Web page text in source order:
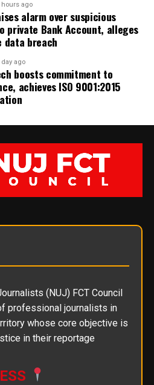
hours ago
alarm over suspicious
private Bank Account, alleges
data breach
day ago
boosts commitment to
achieves ISO 9001:2015
(NUJ) FCT Council
professional journalists in
whose core objective is
in their reportage